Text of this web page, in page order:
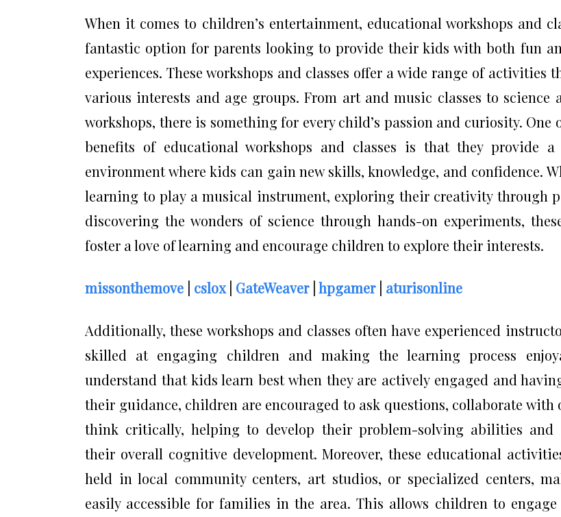
When it comes to children’s entertainment, educational workshops and
fantastic option for parents looking to provide their kids with both fun
experiences. These workshops and classes offer a wide range of activities
various interests and age groups. From art and music classes to science
workshops, there is something for every child’s passion and curiosity. One
benefits of educational workshops and classes is that they provide a
environment where kids can gain new skills, knowledge, and confidence.
learning to play a musical instrument, exploring their creativity through
discovering the wonders of science through hands-on experiments,
foster a love of learning and encourage children to explore their interests.
missonthemove | cslox| GateWeaver|hpgamer| aturisonline
Additionally, these workshops and classes often have experienced
skilled at engaging children and making the learning process
understand that kids learn best when they are actively engaged and
their guidance, children are encouraged to ask questions, collaborate with
think critically, helping to develop their problem-solving abilities and
their overall cognitive development. Moreover, these educational
held in local community centers, art studios, or specialized centers,
easily accessible for families in the area. This allows children to